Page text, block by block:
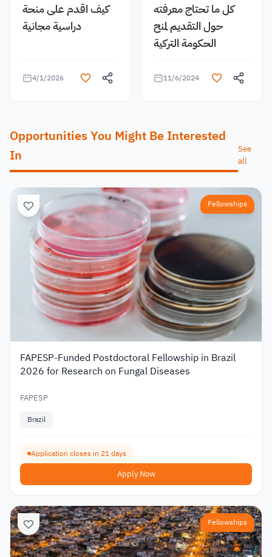
كيف اقدم على منحة
دراسية مجانية
4/1/2026
كل ما تحتاج معرفته
حول التقديم لمنح
الحكومة التركية
11/6/2024
Opportunities You Might Be Interested
In
See
all
Fellowships
FAPESP-Funded Postdoctoral Fellowship in Brazil
2026 for Research on Fungal Diseases
FAPESP
Brazil
Application closes in 21 days
Apply Now
Fellowships